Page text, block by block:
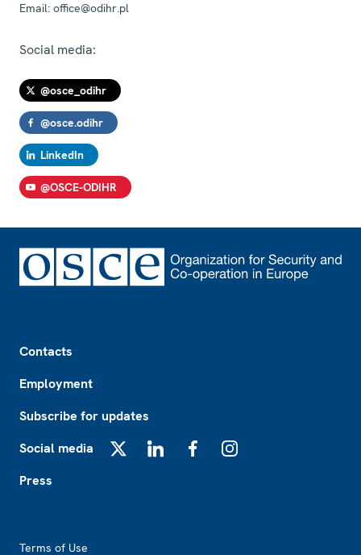
Email: office@odihr.pl
Social media:
@osce_odihr
@osce.odihr
LinkedIn
@OSCE-ODIHR
Contacts
Employment
Subscribe for updates
Social media
Press
Terms of Use